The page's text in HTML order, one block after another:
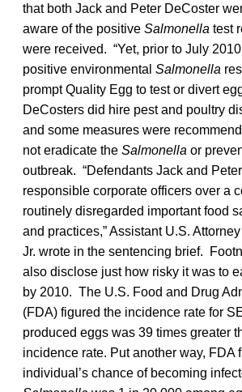
that both Jack and Peter DeCoster
aware of the positive Salmonella test
were received. “Yet, prior to July
positive environmental Salmonella
prompt Quality Egg to test or divert
DeCosters did hire pest and poultry
and some measures were
not eradicate the Salmonella or
outbreak. “Defendants Jack and
responsible corporate officers over a
routinely disregarded important food
and practices,” Assistant U.S.
Jr. wrote in the sentencing brief.
also disclose just how risky it was to
by 2010. The U.S. Food and Drug
(FDA) figured the incidence rate for
produced eggs was 39 times greater
incidence rate. Put another way, FDA
individual’s chance of becoming